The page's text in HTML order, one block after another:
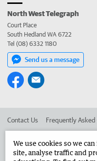
North West Telegraph
Court Place
South Hedland WA 6722
Tel (08) 6332 1180
Send us a message
Contact Us Frequently
Advertise in the North West
We use cookies so we
site, analyse traffic and